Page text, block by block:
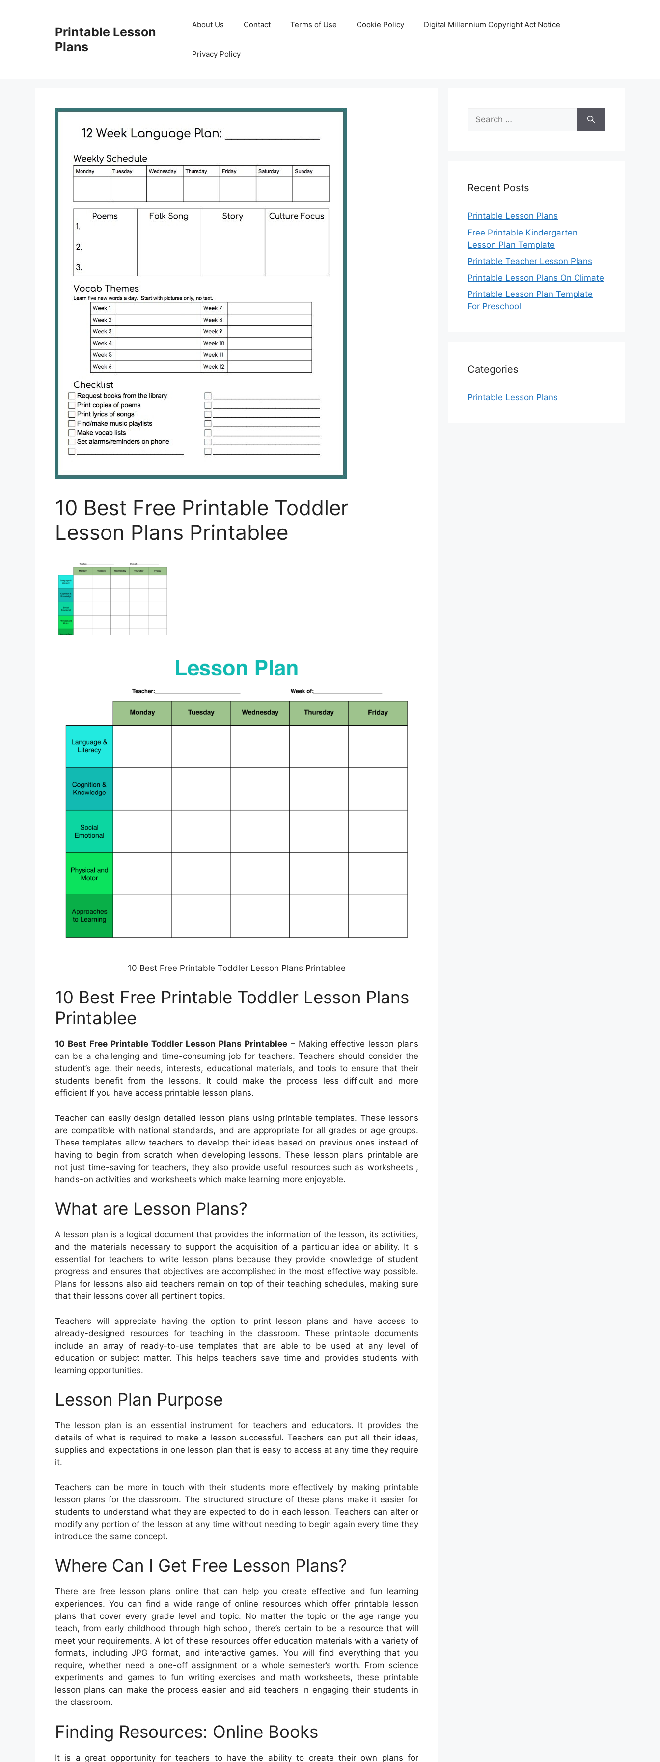
Printable Lesson
Plans
About Us Contact Terms of Use Cookie Policy Digital Millennium Copyright Act Notice
Privacy Policy
10 Best Free Printable Toddler
Lesson Plans Printablee
10 Best Free Printable Toddler Lesson Plans Printablee
10 Best Free Printable Toddler Lesson Plans
Printablee
10 Best Free Printable Toddler Lesson Plans Printablee – Making effective lesson plans
can be a challenging and time-consuming job for teachers. Teachers should consider the
student’s age, their needs, interests, educational materials, and tools to ensure that their
students benefit from the lessons. It could make the process less difficult and more
efficient If you have access printable lesson plans.
Teacher can easily design detailed lesson plans using printable templates. These lessons
are compatible with national standards, and are appropriate for all grades or age groups.
These templates allow teachers to develop their ideas based on previous ones instead of
having to begin from scratch when developing lessons. These lesson plans printable are
not just time-saving for teachers, they also provide useful resources such as worksheets ,
hands-on activities and worksheets which make learning more enjoyable.
What are Lesson Plans?
A lesson plan is a logical document that provides the information of the lesson, its activities,
and the materials necessary to support the acquisition of a particular idea or ability. It is
essential for teachers to write lesson plans because they provide knowledge of student
progress and ensures that objectives are accomplished in the most effective way possible.
Plans for lessons also aid teachers remain on top of their teaching schedules, making sure
that their lessons cover all pertinent topics.
Teachers will appreciate having the option to print lesson plans and have access to
already-designed resources for teaching in the classroom. These printable documents
include an array of ready-to-use templates that are able to be used at any level of
education or subject matter. This helps teachers save time and provides students with
learning opportunities.
Lesson Plan Purpose
The lesson plan is an essential instrument for teachers and educators. It provides the
details of what is required to make a lesson successful. Teachers can put all their ideas,
supplies and expectations in one lesson plan that is easy to access at any time they require
it.
Teachers can be more in touch with their students more effectively by making printable
lesson plans for the classroom. The structured structure of these plans make it easier for
students to understand what they are expected to do in each lesson. Teachers can alter or
modify any portion of the lesson at any time without needing to begin again every time they
introduce the same concept.
Where Can I Get Free Lesson Plans?
There are free lesson plans online that can help you create effective and fun learning
experiences. You can find a wide range of online resources which offer printable lesson
plans that cover every grade level and topic. No matter the topic or the age range you
teach, from early childhood through high school, there’s certain to be a resource that will
meet your requirements. A lot of these resources offer education materials with a variety of
formats, including JPG format, and interactive games. You will find everything that you
require, whether need a one-off assignment or a whole semester’s worth. From science
experiments and games to fun writing exercises and math worksheets, these printable
lesson plans can make the process easier and aid teachers in engaging their students in
the classroom.
Finding Resources: Online Books
It is a great opportunity for teachers to have the ability to create their own plans for
Search
for:
Recent Posts
Printable Lesson Plans
Free Printable Kindergarten
Lesson Plan Template
Printable Teacher Lesson Plans
Printable Lesson Plans On Climate
Printable Lesson Plan Template
For Preschool
Categories
Printable Lesson Plans